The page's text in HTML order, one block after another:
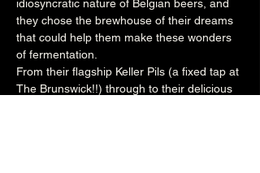
idiosyncratic nature of Belgian beers, and
they chose the brewhouse of their dreams
that could help them make these wonders
of fermentation.
From their flagship Keller Pils (a fixed tap at
The Brunswick!!) through to their delicious